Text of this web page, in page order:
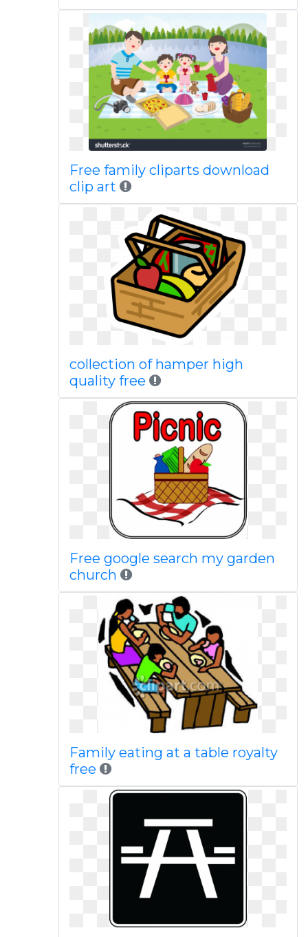
Free family cliparts download
clip art
collection of hamper high
quality free
Free google search my garden
church
Family eating at a table royalty
free